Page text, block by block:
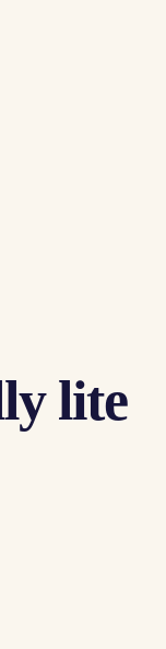
lite